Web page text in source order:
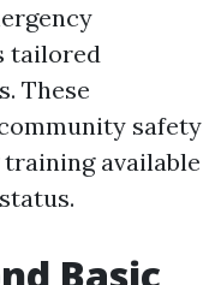
tailored
These
safety
available